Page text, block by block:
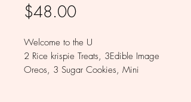
$48.00Price
Welcome to the U
2 Rice krispie Treats, 3Edible Image
Oreos, 3 Sugar Cookies, Mini